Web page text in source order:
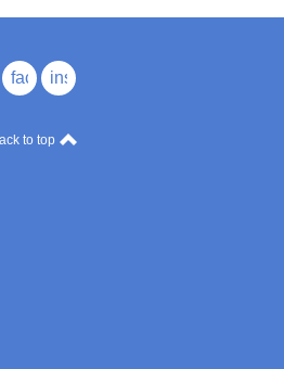
facebookinstagram
to top